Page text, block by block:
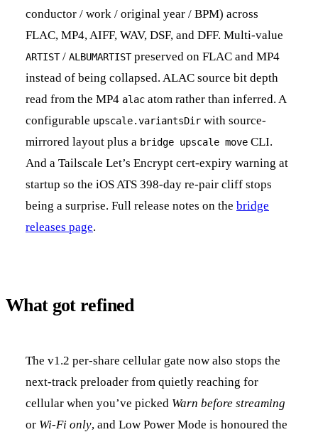
conductor / work / original year / BPM) across
FLAC, MP4, AIFF, WAV, DSF, and DFF. Multi-value
ARTIST/ ALBUMARTISTpreserved on FLAC and MP4
instead of being collapsed. ALAC source bit depth
read from the MP4 alac atom rather than inferred. A
configurable upscale.variantsDir with source-
mirrored layout plus a bridge upscale move CLI.
And a Tailscale Let’s Encrypt cert-expiry warning at
startup so the iOS ATS 398-day re-pair cliff stops
being a surprise. Full release notes on the bridge
releases page.
What got refined
The v1.2 per-share cellular gate now also stops the
next-track preloader from quietly reaching for
cellular when you’ve picked Warn before streaming
or Wi-Fi only, and Low Power Mode is honoured the